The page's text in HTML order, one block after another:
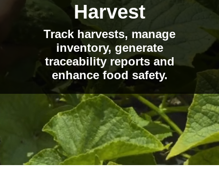
Harvest
Track harvests, manage
inventory, generate
traceability reports and
enhance food safety.